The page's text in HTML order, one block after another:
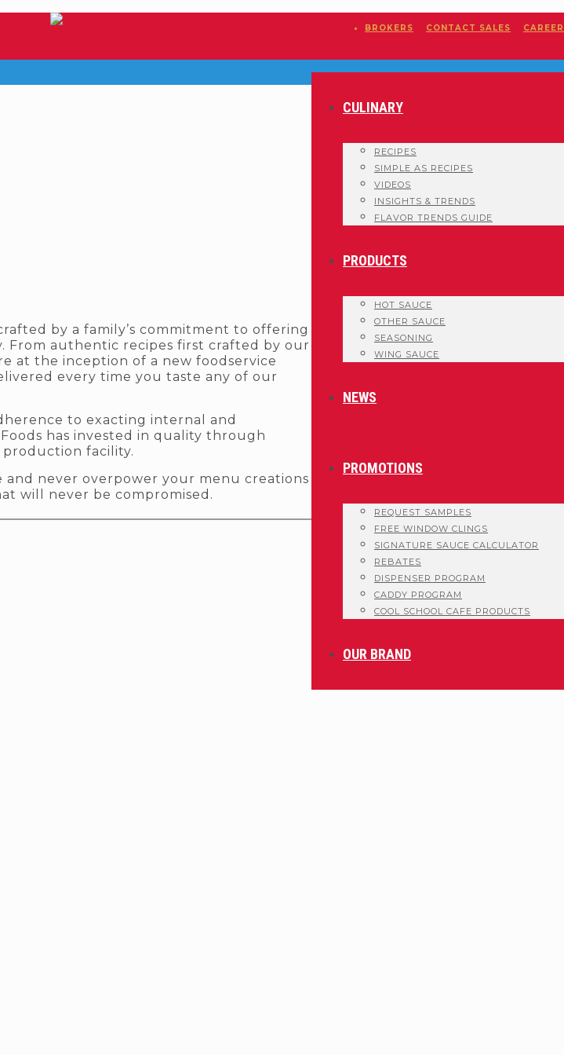
BROKERS CONTACT SALES
CULINARY
RECIPES
SIMPLE AS RECIPES
VIDEOS
INSIGHTS & TRENDS
FLAVOR TRENDS GUIDE
PRODUCTS
HOT SAUCE
OTHER SAUCE
SEASONING
WING SAUCE
NEWS
PROMOTIONS
REQUEST SAMPLES
FREE WINDOW CLINGS
SIGNATURE SAUCE CALCULATOR
REBATES
DISPENSER PROGRAM
CADDY PROGRAM
COOL SCHOOL CAFE PRODUCTS
OUR BRAND
by a family’s commitment to offering
From authentic recipes first crafted by our
at the inception of a new foodservice
every time you taste any of our
to exacting internal and
has invested in quality through
production facility.
and never overpower your menu creations
will never be compromised.